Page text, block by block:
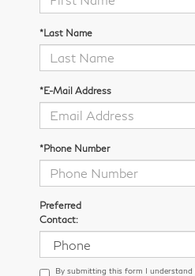
*Last Name
*E-Mail Address
*Phone Number
Preferred
Contact:
By submitting this form I